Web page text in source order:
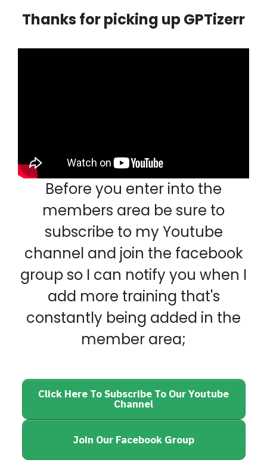
Thanks for picking up GPTizerr
Before you enter into the
members area be sure to
subscribe to my Youtube
channel and join the facebook
group so I can notify you when I
add more training that's
constantly being added in the
member area;
Click Here To Subscribe To Our Youtube
Channel
Join Our Facebook Group